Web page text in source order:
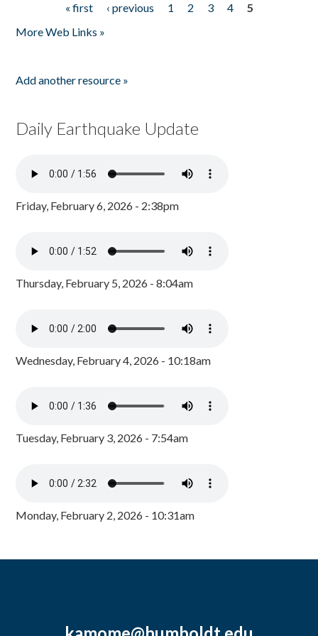
« first ‹ previous 1 2 3 4
5
More Web Links »
Add another resource »
Daily Earthquake Update
Friday, February 6, 2026 - 2:38pm
Thursday, February 5, 2026 - 8:04am
Wednesday, February 4, 2026 - 10:18am
Tuesday, February 3, 2026 - 7:54am
Monday, February 2, 2026 - 10:31am